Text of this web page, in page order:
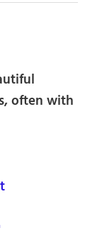
often with